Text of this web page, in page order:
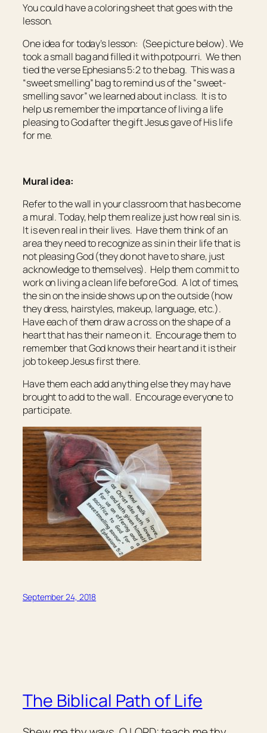
You could have a coloring sheet that goes with the
lesson.
One idea for today’s lesson: (See picture below). We
took a small bag and filled it with potpourri. We then
tied the verse Ephesians 5:2 to the bag. This was a
“sweet smelling” bag to remind us of the “sweet-
smelling savor” we learned about in class. It is to
help us remember the importance of living a life
pleasing to God after the gift Jesus gave of His life
for me.
Mural idea:
Refer to the wall in your classroom that has become
a mural. Today, help them realize just how real sin is.
It is even real in their lives. Have them think of an
area they need to recognize as sin in their life that is
not pleasing God (they do not have to share, just
acknowledge to themselves). Help them commit to
work on living a clean life before God. A lot of times,
the sin on the inside shows up on the outside (how
they dress, hairstyles, makeup, language, etc.).
Have each of them draw a cross on the shape of a
heart that has their name on it. Encourage them to
remember that God knows their heart and it is their
job to keep Jesus first there.
Have them each add anything else they may have
brought to add to the wall. Encourage everyone to
participate.
September 24, 2018
The Biblical Path of Life